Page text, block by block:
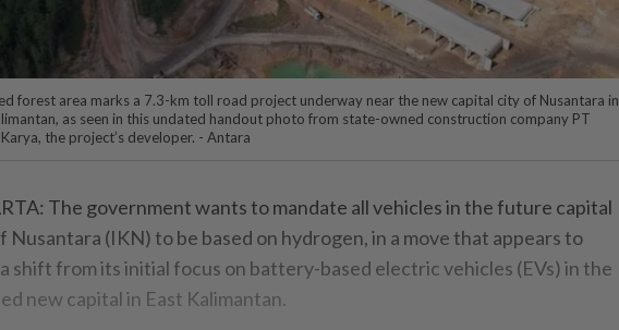
forest area marks a 7.3-km toll road project underway near the new capital city of Nusantara in
as seen in this undated handout photo from state-owned construction company PT
the project’s developer. - Antara
The government wants to mandate all vehicles in the future capital
Nusantara (IKN) to be based on hydrogen, in a move that appears to
shift from its initial focus on battery-based electric vehicles (EVs) in the
new capital in East Kalimantan.